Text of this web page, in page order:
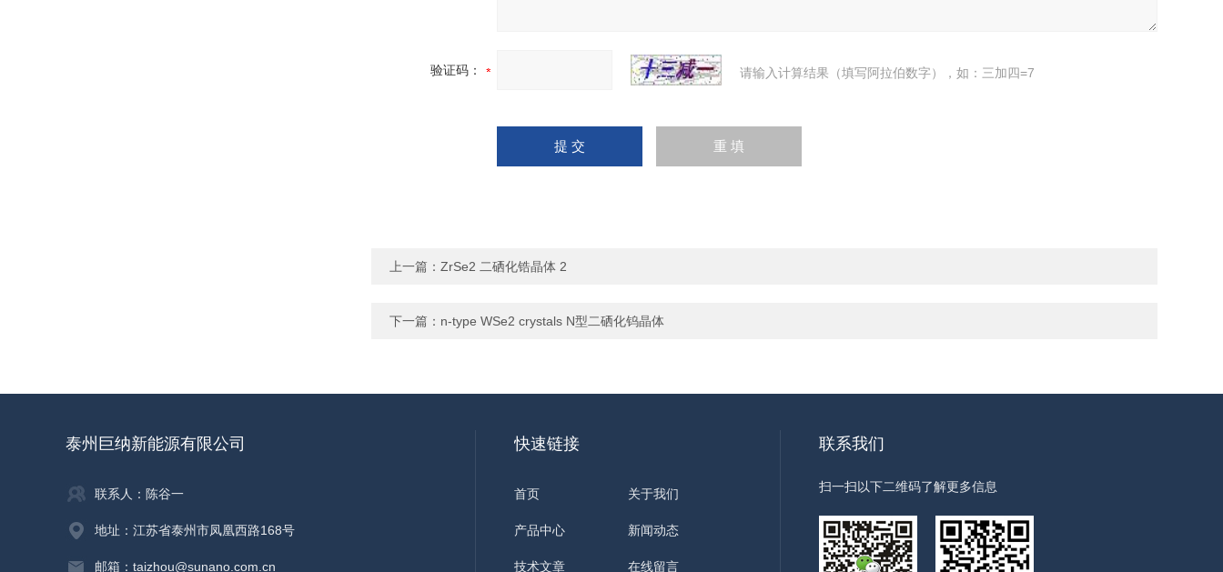
验证码： 请输入计算结果（填写阿拉伯数字），如：三加四=7
上一篇： ZrSe2 二硒化锆晶体 2
下一篇： n-type WSe2 crystals N型二硒化钨晶体
泰州巨纳新能源有限公司
联系人：陈谷一
地址：江苏省泰州市凤凰西路168号
邮箱：taizhou@sunano.com.cn
快速链接
首页 关于我们
产品中心 新闻动态
技术文章 在线留言
联系我们
扫一扫以下二维码了解更多信息